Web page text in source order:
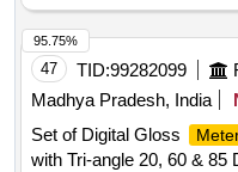
47 TID:99282099
Madhya Pradesh, India
Set of Digital Gloss
with Tri-angle 20, 60 & 85
95.75%